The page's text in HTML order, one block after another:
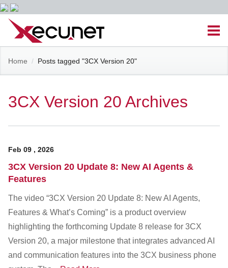
Skip
content
Menu
Site
Navigation
Managed IT Services
Cloud Solutions
VoIP & PBX
Cable Assemblies
Contact Us
Career Opportunities About Us
Blog
Customer Dashboard
301-682-9972
Home / Posts tagged "3CX Version 20"
3CX Version 20 Archives
Feb 09 , 2026
3CX Version 20 Update 8: New AI Agents &
Features
The video “3CX Version 20 Update 8: New AI Agents,
Features & What’s Coming” is a product overview
highlighting the forthcoming Update 8 release for 3CX
Version 20, a major milestone that integrates advanced AI
and communication features into the 3CX business phone